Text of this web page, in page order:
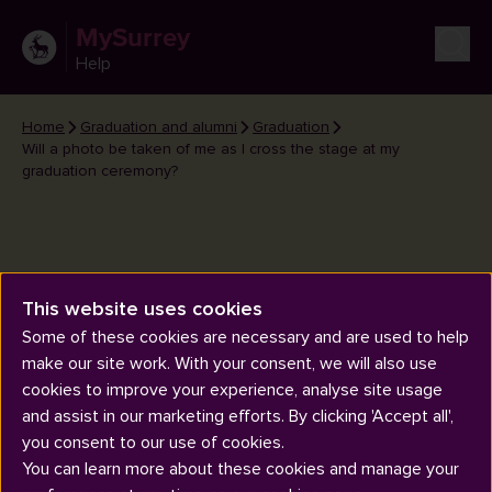
MySurrey
Help
Home Graduation and alumni
Graduation
Will a photo be taken of me as I cross the stage at my
graduation ceremony?
Will a photo be taken of me as I
cross the stage at my graduation
ceremony?
This website uses cookies
Some of these cookies are necessary and are used to help
make our site work. With your consent, we will also use
cookies to improve your experience, analyse site usage
and assist in our marketing efforts. By clicking 'Accept all',
you consent to our use of cookies.
You can learn more about these cookies and manage your